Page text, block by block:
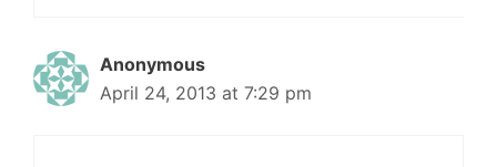
Anonymous
April 24, 2013 at 7:29 pm